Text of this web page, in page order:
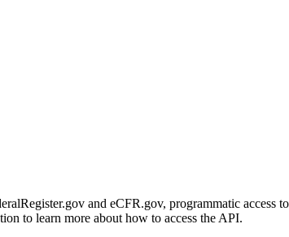
and eCFR.gov, programmatic access
to learn more about how to access the API.